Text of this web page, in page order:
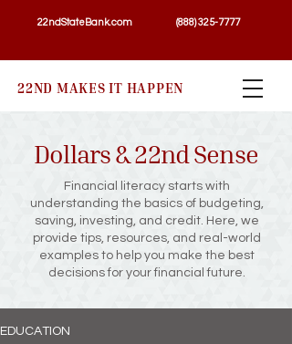
22ndStateBank.com (888) 325-7777
22ND MAKES IT HAPPEN
Dollars & 22nd Sense
Financial literacy starts with
understanding the basics of budgeting,
saving, investing, and credit. Here, we
provide tips, resources, and real-world
examples to help you make the best
decisions for your financial future.
EDUCATION